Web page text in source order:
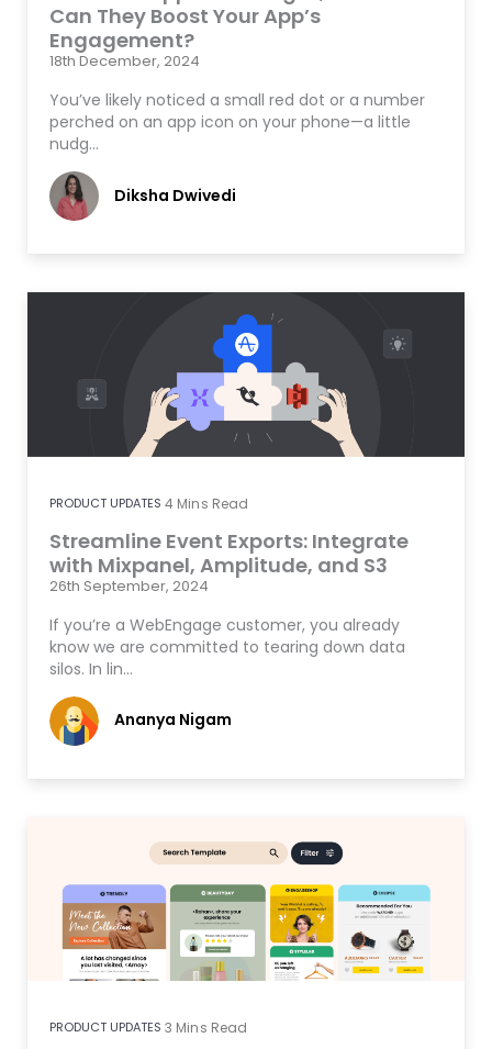
Can They Boost Your App’s
Engagement?
18th December, 2024
You’ve likely noticed a small red dot or a number
perched on an app icon on your phone—a little
nudg…
Diksha Dwivedi
PRODUCT UPDATES 4 Mins Read
Streamline Event Exports: Integrate
with Mixpanel, Amplitude, and S3
26th September, 2024
If you’re a WebEngage customer, you already
know we are committed to tearing down data
silos. In lin…
Ananya Nigam
PRODUCT UPDATES 3 Mins Read